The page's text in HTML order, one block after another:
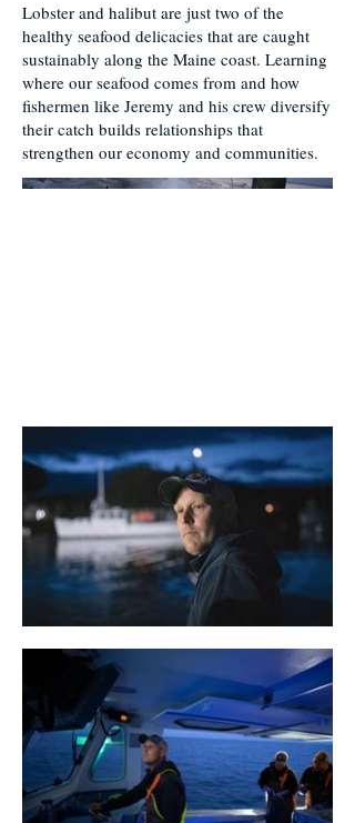
Lobster and halibut are just two of the
healthy seafood delicacies that are caught
sustainably along the Maine coast. Learning
where our seafood comes from and how
fishermen like Jeremy and his crew diversify
their catch builds relationships that
strengthen our economy and communities.